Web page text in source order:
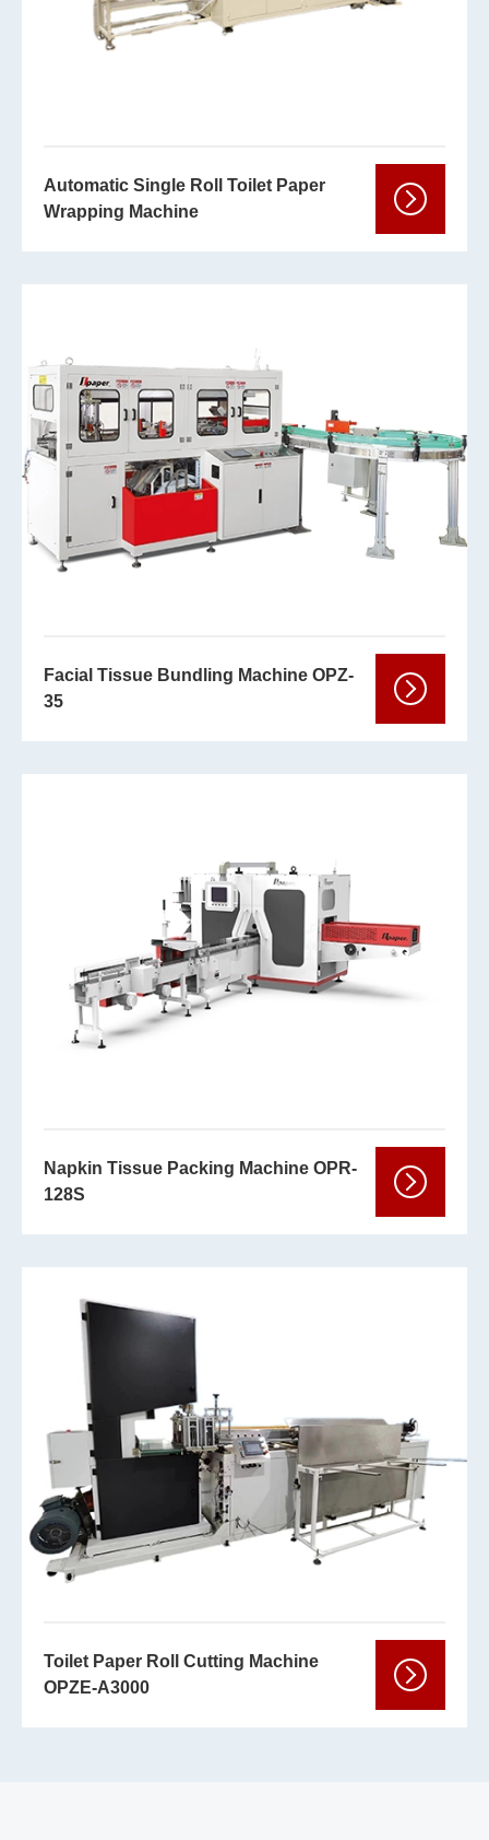
Automatic Single Roll Toilet Paper
Wrapping Machine
Facial Tissue Bundling Machine OPZ-
35
Napkin Tissue Packing Machine OPR-
128S
Toilet Paper Roll Cutting Machine
OPZE-A3000